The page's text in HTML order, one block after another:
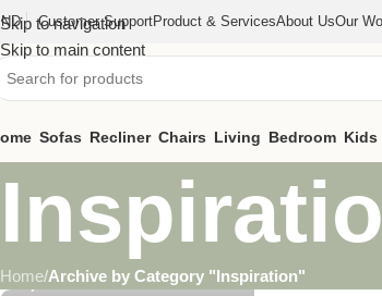
Skip to navigation
Skip to main content
Customer SupportProduct & ServicesAbout UsOur
Sofas Recliner Chairs Living Bedroom Kids
Home/Archive by Category "Inspiration"
steelkaindustries@gmail.com
0